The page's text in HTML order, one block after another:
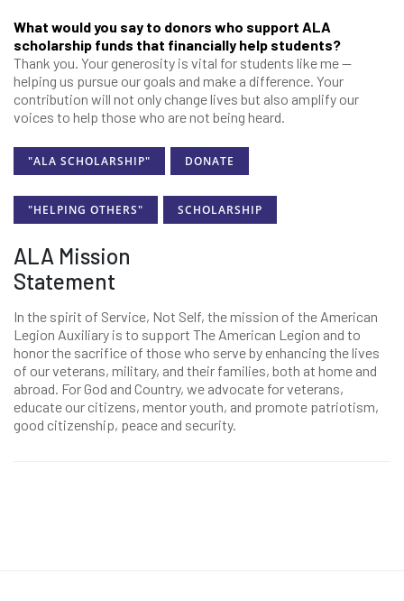
What would you say to donors who support ALA
scholarship funds that financially help students?
Thank you. Your generosity is vital for students like me —
helping us pursue our goals and make a difference. Your
contribution will not only change lives but also amplify our
voices to help those who are not being heard.
"ALA SCHOLARSHIP" DONATE
"HELPING OTHERS" SCHOLARSHIP
ALA Mission
Statement
In the spirit of Service, Not Self, the mission of the American
Legion Auxiliary is to support The American Legion and to
honor the sacrifice of those who serve by enhancing the lives
of our veterans, military, and their families, both at home and
abroad. For God and Country, we advocate for veterans,
educate our citizens, mentor youth, and promote patriotism,
good citizenship, peace and security.